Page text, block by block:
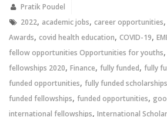
new new
Pratik Poudel
2022, academic jobs, career opportunities,
Awards, covid health education, COVID-19,
fellow opportunities Opportunities for youths,
fellowships 2020, Finance, fully funded, fully
funded opportunities, fully funded scholarships
funded fellowships, funded opportunities,
international fellowships, International